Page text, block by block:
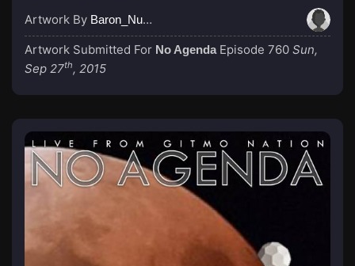
Artwork By Baron_Nussbaum
Artwork Submitted For No Agenda Episode 760 Sun,
Sep 27th, 2015